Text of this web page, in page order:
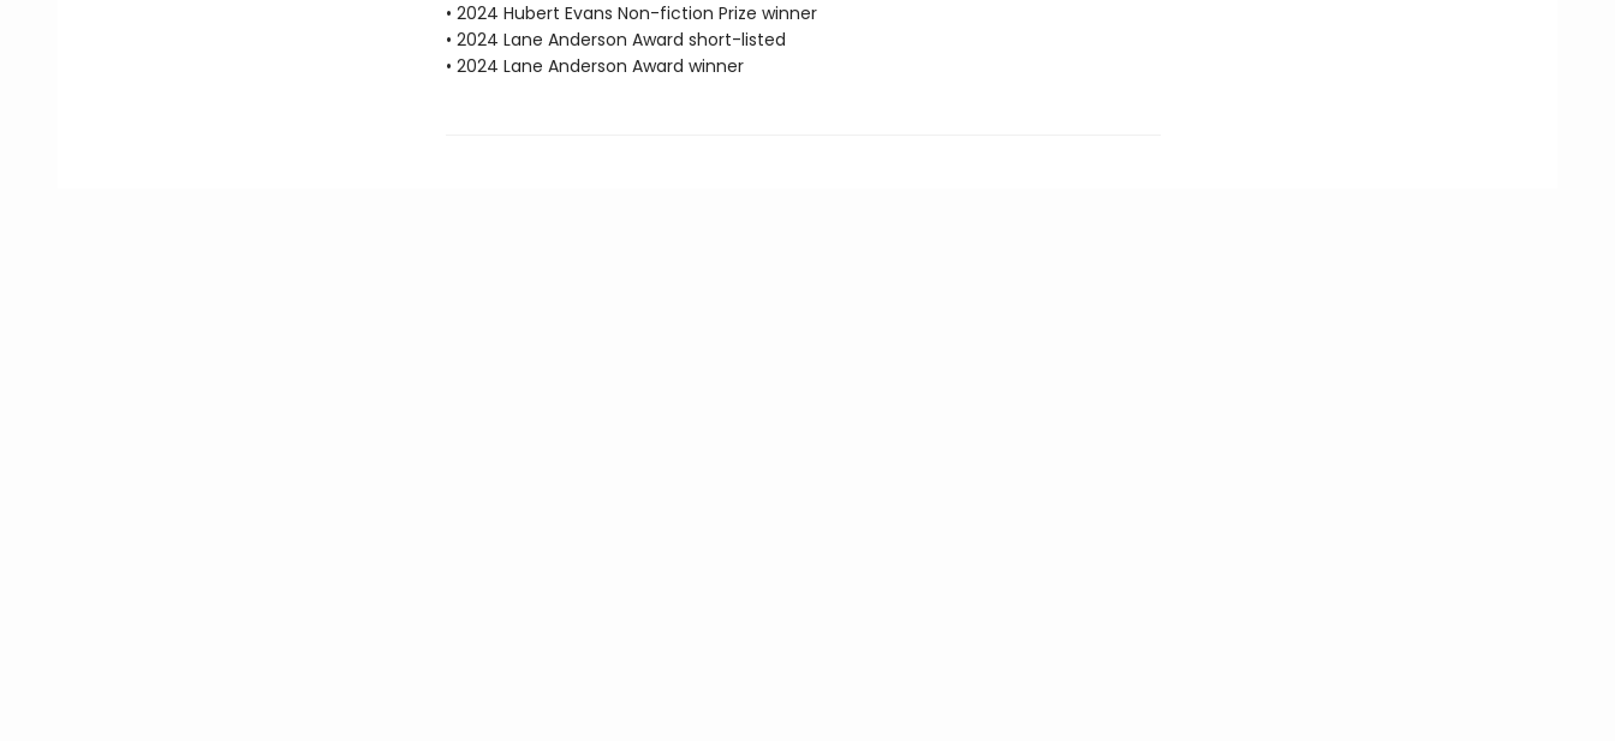
• 2024 Hubert Evans Non-fiction Prize winner
• 2024 Lane Anderson Award short-listed
• 2024 Lane Anderson Award winner